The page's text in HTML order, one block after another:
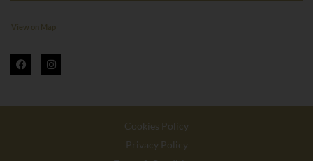
View on Map
F
a
c
o
I
n
s
g
Cookies Policy
Privacy Policy